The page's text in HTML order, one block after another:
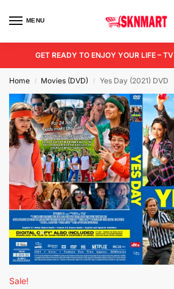
MENU
GET READY TO ENJOY YOUR LIFE –
Home / Movies (DVD) / Yes Day (2021) DVD
Sale!